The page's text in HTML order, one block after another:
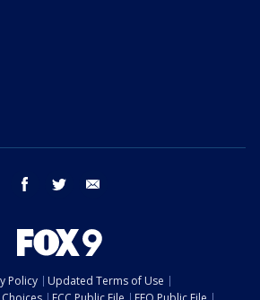
facebook twitter
Policy
Updated Terms of Use